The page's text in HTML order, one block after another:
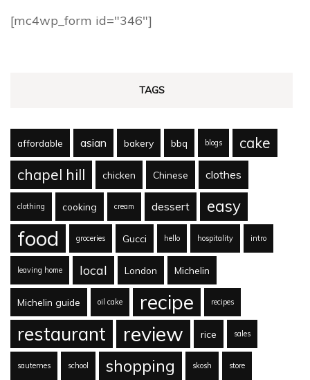
[mc4wp_form id="346"]
TAGS
affordable asian bakery bbq blogs
cake
chapel hill
chicken Chinese clothes
clothing cooking cream dessert easy
food groceries Gucci hello hospitality intro
leaving home local London Michelin
Michelin guide oil cake recipe recipes
restaurant review rice sales
sauternes school shopping skosh store